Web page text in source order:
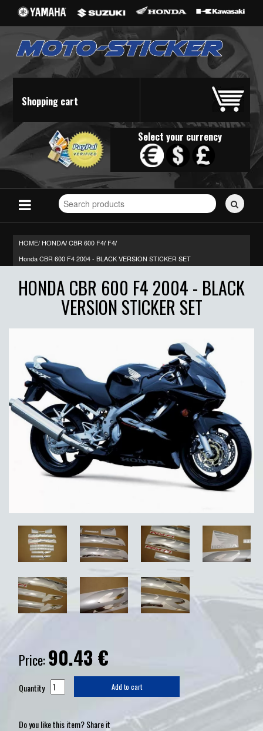
Shopping cart
Select your currency
Search
for
HOME/ HONDA/ CBR 600 F4/ F4/
Honda CBR 600 F4 2004 - BLACK VERSION STICKER SET
HONDA CBR 600 F4 2004 - BLACK
VERSION STICKER SET
Price:90.43€
Quantity Add to cart
Do you like this item? Share it